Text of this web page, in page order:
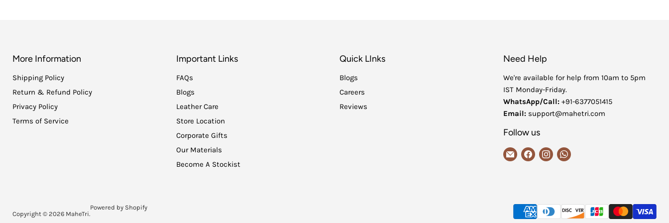
More Information
Shipping Policy
Return & Refund Policy
Privacy Policy
Terms of Service
Important Links
FAQs
Blogs
Leather Care
Store Location
Corporate Gifts
Our Materials
Become A Stockist
Quick LInks
Blogs
Careers
Reviews
Need Help
We're available for help from 10am to 5pm
IST Monday-Friday.
WhatsApp/Call:+91-6377051415
Email:support@mahetri.com
Follow us
EmailFind Find Find
Copyright © 2026 MaheTri.
Powered by Shopify